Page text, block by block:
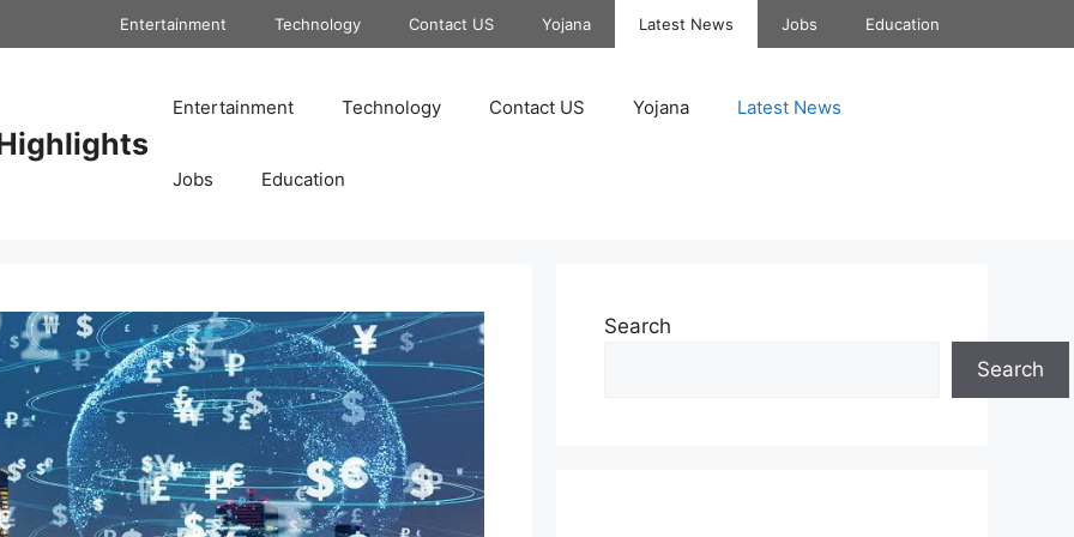
Entertainment Technology Contact US Yojana Latest News Jobs Education
Entertainment Technology Contact US Yojana Latest News
Jobs Education
Search
Search